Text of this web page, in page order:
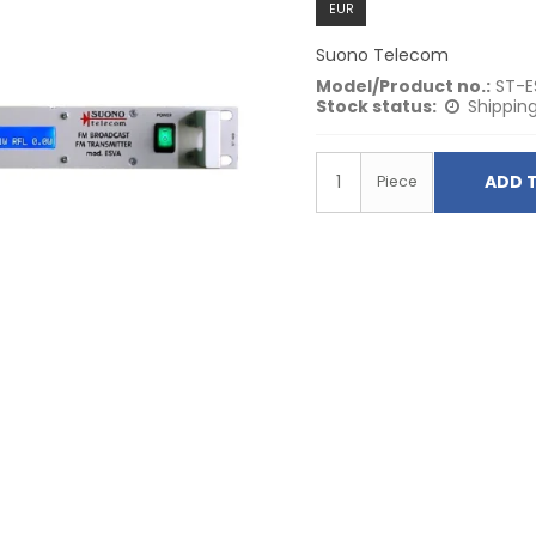
EUR
Suono Telecom
Model/Product no.: ST-
Stock status:
Piece ADD